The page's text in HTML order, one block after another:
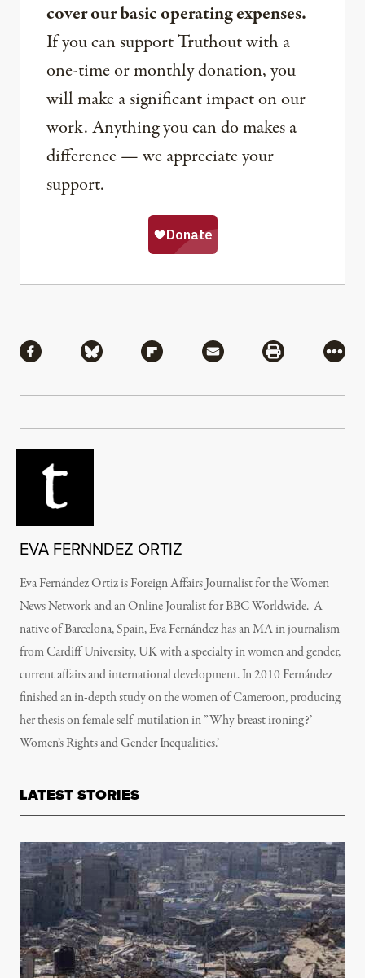
cover our basic operating expenses.
If you can support Truthout with a
one-time or monthly donation, you
will make a significant impact on our
work. Anything you can do makes a
difference — we appreciate your
support.
Share via Facebook
Share via BlueskyShare via Flipboard
Share via MailShare via
More
EVA FERNNDEZ ORTIZ
Eva Fernández Ortiz is Foreign Affairs Journalist for the Women
News Network and an Online Jouralist for BBC Worldwide. A
native of Barcelona, Spain, Eva Fernández has an MA in journalism
from Cardiff University, UK with a specialty in women and gender,
current affairs and international development. In 2010 Fernández
finished an in-depth study on the women of Cameroon, producing
her thesis on female self-mutilation in ”Why breast ironing?’ –
Women’s Rights and Gender Inequalities.’
LATEST STORIES